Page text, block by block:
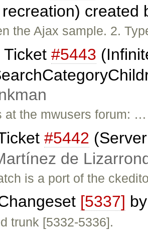
created
the Ajax sample. 2.
Ticket #5443
at the mwusers forum: …
#5442
de
is a port of the
[5337]
trunk [5332-5336].